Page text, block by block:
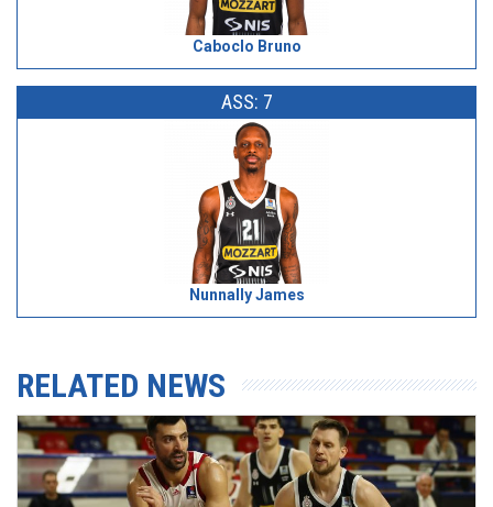
Caboclo Bruno
ASS: 7
Nunnally James
RELATED NEWS